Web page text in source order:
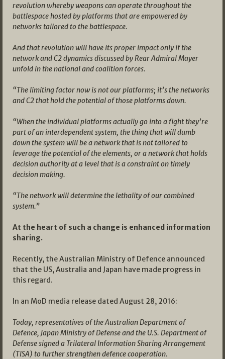
revolution whereby weapons can operate throughout the
battlespace hosted by platforms that are empowered by
networks tailored to the battlespace.
And that revolution will have its proper impact only if the
network and C2 dynamics discussed by Rear Admiral Mayer
unfold in the national and coalition forces.
“The limiting factor now is not our platforms; it’s the networks
and C2 that hold the potential of those platforms down.
“When the individual platforms actually go into a fight they’re
part of an interdependent system, the thing that will dumb
down the system will be a network that is not tailored to
leverage the potential of the elements, or a network that holds
decision authority at a level that is a constraint on timely
decision making.
“The network will determine the lethality of our combined
system.”
At the heart of such a change is enhanced information
sharing.
Recently, the Australian Ministry of Defence announced
that the US, Australia and Japan have made progress in
this regard.
In an MoD media release dated August 28, 2016:
Today, representatives of the Australian Department of
Defence, Japan Ministry of Defense and the U.S. Department of
Defense signed a Trilateral Information Sharing Arrangement
(TISA) to further strengthen defence cooperation.